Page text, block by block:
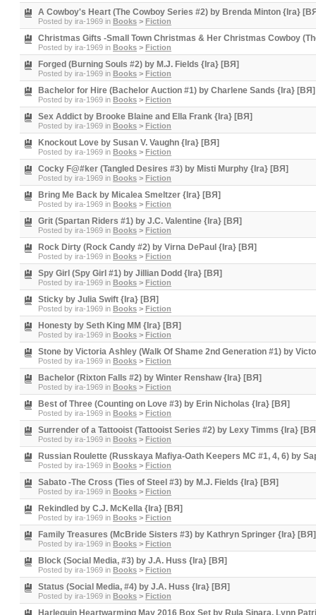
A Cowboy's Heart (The Cowboy Series #2) by Brenda Minton {Ira}
Posted by ira-1969 in Books > Fiction
Christmas Gifts -Small Town Christmas & Her Christmas Cowboy
Posted by ira-1969 in Books > Fiction
Forged (Burning Souls #2) by M.J. Fields {Ira} [BЯ]
Posted by ira-1969 in Books > Fiction
Bachelor for Hire (Bachelor Auction #1) by Charlene Sands {Ira} [BЯ]
Posted by ira-1969 in Books > Fiction
Sex Addict by Brooke Blaine and Ella Frank {Ira} [BЯ]
Posted by ira-1969 in Books > Fiction
Knockout Love by Susan V. Vaughn {Ira} [BЯ]
Posted by ira-1969 in Books > Fiction
Cocky F@#ker (Tangled Desires #3) by Misti Murphy {Ira} [BЯ]
Posted by ira-1969 in Books > Fiction
Bring Me Back by Micalea Smeltzer {Ira} [BЯ]
Posted by ira-1969 in Books > Fiction
Grit (Spartan Riders #1) by J.C. Valentine {Ira} [BЯ]
Posted by ira-1969 in Books > Fiction
Rock Dirty (Rock Candy #2) by Virna DePaul {Ira} [BЯ]
Posted by ira-1969 in Books > Fiction
Spy Girl (Spy Girl #1) by Jillian Dodd {Ira} [BЯ]
Posted by ira-1969 in Books > Fiction
Sticky by Julia Swift {Ira} [BЯ]
Posted by ira-1969 in Books > Fiction
Honesty by Seth King MM {Ira} [BЯ]
Posted by ira-1969 in Books > Fiction
Stone by Victoria Ashley (Walk Of Shame 2nd Generation #1) by
Posted by ira-1969 in Books > Fiction
Bachelor (Rixton Falls #2) by Winter Renshaw {Ira} [BЯ]
Posted by ira-1969 in Books > Fiction
Best of Three (Counting on Love #3) by Erin Nicholas {Ira} [BЯ]
Posted by ira-1969 in Books > Fiction
Surrender of a Tattooist (Tattooist Series #2) by Lexy Timms {Ira}
Posted by ira-1969 in Books > Fiction
Russian Roulette (Russkaya Mafiya-Oath Keepers MC #1, 4, 6) by
Posted by ira-1969 in Books > Fiction
Sabato -The Cross (Ties of Steel #3) by M.J. Fields {Ira} [BЯ]
Posted by ira-1969 in Books > Fiction
Rekindled by C.J. McKella {Ira} [BЯ]
Posted by ira-1969 in Books > Fiction
Family Treasures (McBride Sisters #3) by Kathryn Springer {Ira} [BЯ]
Posted by ira-1969 in Books > Fiction
Block (Social Media, #3) by J.A. Huss {Ira} [BЯ]
Posted by ira-1969 in Books > Fiction
Status (Social Media, #4) by J.A. Huss {Ira} [BЯ]
Posted by ira-1969 in Books > Fiction
Harlequin Heartwarming May 2016 Box Set by Rula Sinara, Lynn